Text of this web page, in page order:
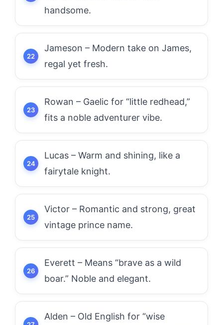
handsome.
Jameson – Modern take on James,
regal yet fresh.
Rowan – Gaelic for “little redhead,”
fits a noble adventurer vibe.
Lucas – Warm and shining, like a
fairytale knight.
Victor – Romantic and strong, great
vintage prince name.
Everett – Means “brave as a wild
boar.” Noble and elegant.
Alden – Old English for “wise